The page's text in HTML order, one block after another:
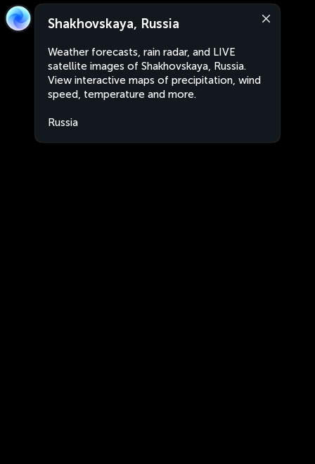
Shakhovskaya, Russia
Weather forecasts, rain radar, and LIVE
satellite images of Shakhovskaya, Russia.
View interactive maps of precipitation, wind
speed, temperature and more.
Russia